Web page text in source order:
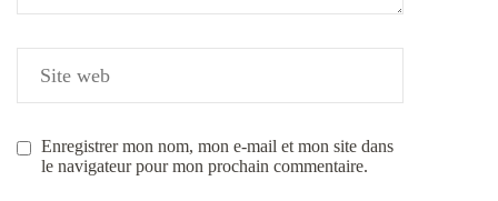
Enregistrer mon nom, mon e-mail et mon site dans
le navigateur pour mon prochain commentaire.